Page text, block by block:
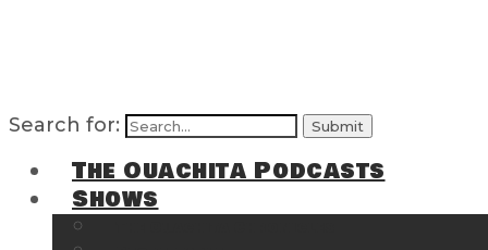
Search for:
The Ouachita Podcasts
Shows